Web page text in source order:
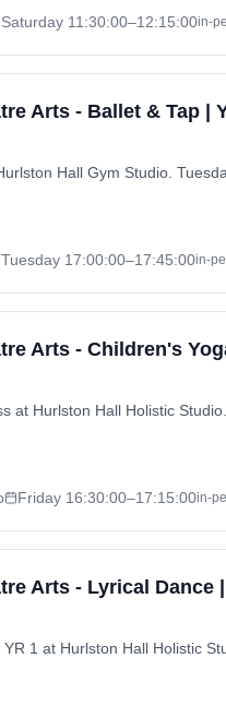
Saturday 11:30:00–12:15:00in-
Arts - Ballet & Tap |
Hall Gym Studio.
Tuesday 17:00:00–17:45:00in-
Arts - Children's
at Hurlston Hall Holistic
Friday 16:30:00–17:15:00in-
Arts - Lyrical Dance
1 at Hurlston Hall Holistic